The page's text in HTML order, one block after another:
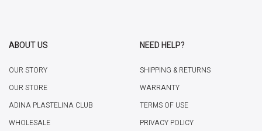
ABOUT US
OUR STORY
OUR STORE
ADINA PLASTELINA CLUB
WHOLESALE
NEED HELP?
SHIPPING & RETURNS
WARRANTY
TERMS OF USE
PRIVACY POLICY